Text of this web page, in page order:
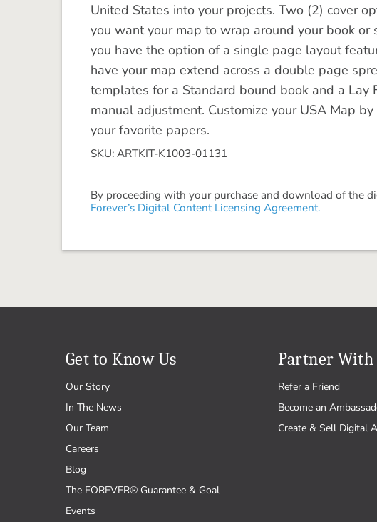
United States into your projects. Two (2) cover
you want your map to wrap around your book or
you have the option of a single page layout
have your map extend across a double page
templates for a Standard bound book and a Lay
manual adjustment. Customize your USA Map
your favorite papers.
SKU: ARTKIT-K1003-01131
By proceeding with your purchase and download of the
Forever’s Digital Content Licensing Agreement.
Get to Know Us
Our Story
In The News
Our Team
Careers
Blog
The FOREVER® Guarantee & Goal
Events
Partner With
Refer a Friend
Become an
Create & Sell Digital